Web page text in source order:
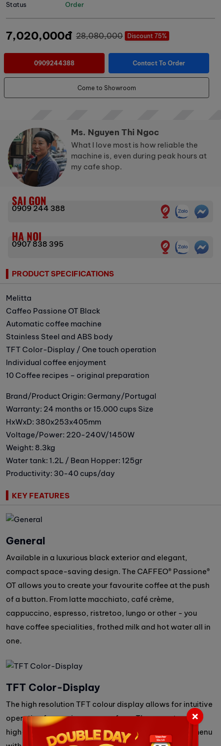
Status Order
7,020,000đ 28,080,000 Discount 75%
0909244388 Contact To Order
Come to Showroom
Ms. Nguyen Thi Ngoc
What I love most is how reliable the
machine is, even during peak hours at
my cafe shop.
SAI GON
0909 244 388
HA NOI
0907 838 395
PRODUCT SPECIFICATIONS
Melitta
Caffeo Passione OT Black
Automatic coffee machine
Stainless Steel and ABS body
TFT Color-Display / One touch operation
Individual coffee enjoyment
10 Coffee recipes – original preparation
Brand/Product Origin: Germany/Portugal
Warranty: 24 months or 15.000 cups Size
HxWxD: 380x253x405mm
Voltage/Power: 220-240V/1450W
Weight: 8.3kg
Water tank: 1.2L / Bean Hopper: 125gr
Productivity: 30-40 cups/day
KEY FEATURES
General
Available in a luxurious black exterior and elegant,
compact space-saving design. The CAFFEO® Passione®
OT allows you to create your favourite coffee at the push
of a button. From latte macchiato, café crème,
cappuccino, espresso, ristretoo, lungo or other - you
have coffee specialities, frothed milk and hot water all in
one.
TFT Color-Display
The high resolution TFT colour display allows for intuitive
operation for maximum ease of use. The easy-to-use,
high-resolution color screen guides you through the menu